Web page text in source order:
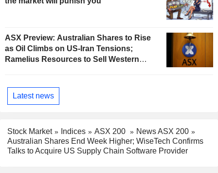
ASX Preview: Australian Shares to Rise
as Oil Climbs on US-Iran Tensions;
Ramelius Resources to Sell Western
Latest news
Stock Market Indices ASX 200
News ASX 200
Australian Shares End Week Higher; WiseTech Confirms
Talks to Acquire US Supply Chain Software Provider